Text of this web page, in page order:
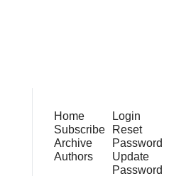
Home
Subscribe
Archive
Authors
Login
Reset
Password
Update
Password